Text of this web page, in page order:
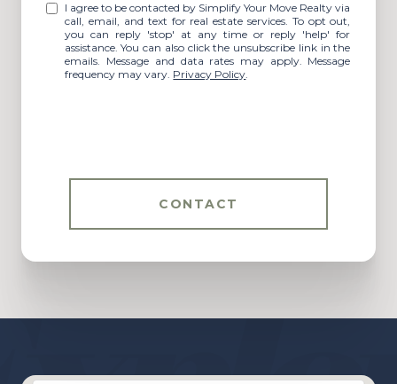
I agree to be contacted by Simplify Your Move Realty via
call, email, and text for real estate services. To opt out,
you can reply 'stop' at any time or reply 'help' for
assistance. You can also click the unsubscribe link in the
emails. Message and data rates may apply. Message
frequency may vary. Privacy Policy.
CONTACT